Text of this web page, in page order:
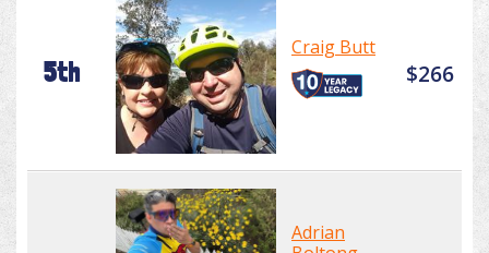
5th
Craig Butt
$266
Adrian